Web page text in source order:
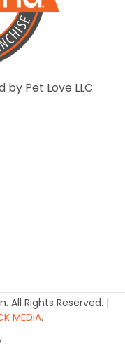
Pet Love LLC
All Rights Reserved. |
MEDIA.